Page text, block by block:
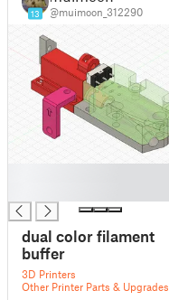
13 @muimoon_312290
dual color filament
buffer
3D Printers
Other Printer Parts & Upgrades